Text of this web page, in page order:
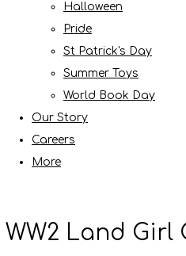
Halloween
Pride
St Patrick's Day
Summer Toys
World Book Day
Our Story
Careers
More
WW2 Land Girl